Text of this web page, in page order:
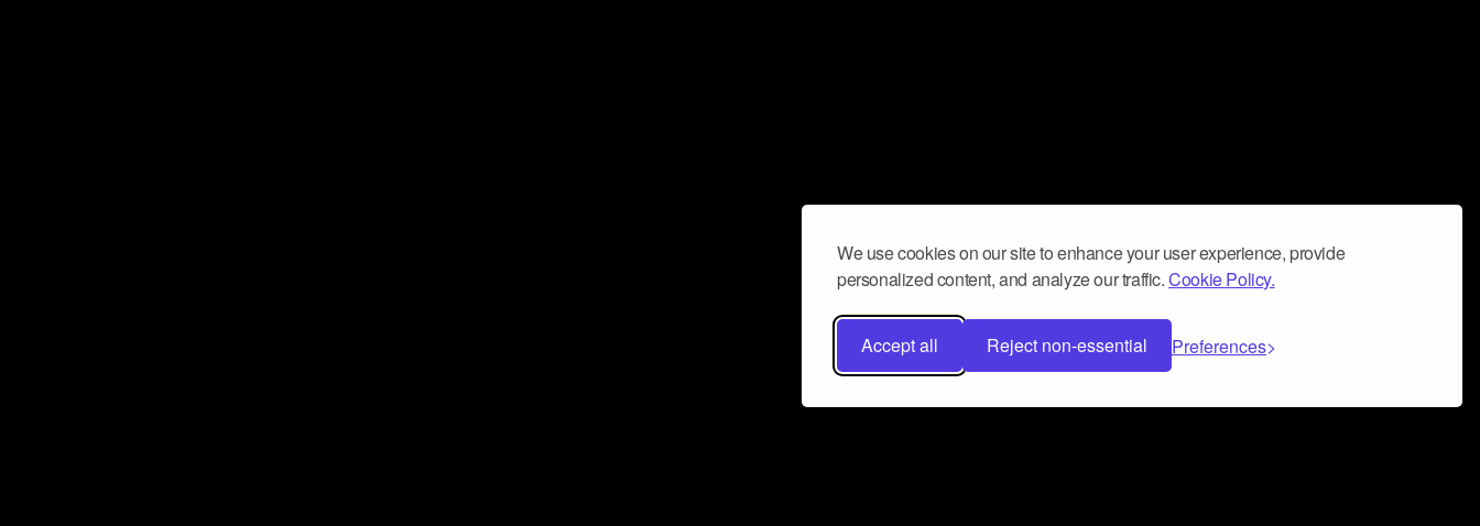
We use cookies on our site to enhance your user experience, provide
personalized content, and analyze our traffic.Cookie Policy.
Accept all Reject non-essential Preferences